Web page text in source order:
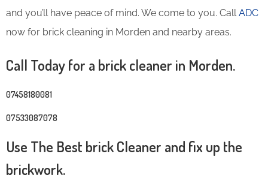
and you’ll have peace of mind. We come to you. CallADC
now for brick cleaning in Morden and nearby areas.
Call Today for a brick cleaner in Morden.
07458180081
07533087078
Use The Best brick Cleaner and fix up the
brickwork.